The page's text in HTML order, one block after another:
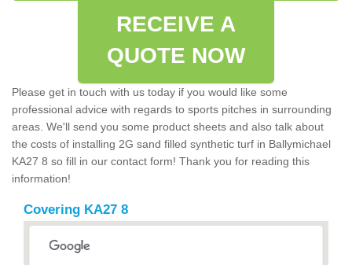
RECEIVE A
QUOTE NOW
Please get in touch with us today if you would like some
professional advice with regards to sports pitches in surrounding
areas. We'll send you some product sheets and also talk about
the costs of installing 2G sand filled synthetic turf in Ballymichael
KA27 8 so fill in our contact form! Thank you for reading this
information!
Covering KA27 8